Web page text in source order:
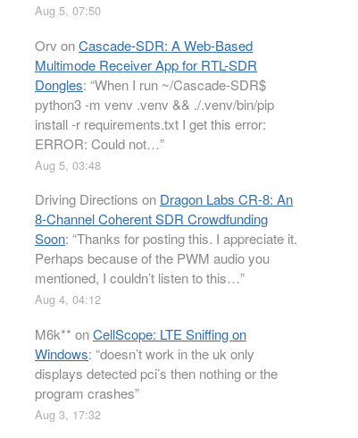
Aug 5, 07:50
Orv onCascade-SDR: A Web-Based
Multimode Receiver App for RTL-SDR
Dongles: “When I run ~/Cascade-SDR$
python3 -m venv .venv && ./.venv/bin/pip
install -r requirements.txt I get this error:
ERROR: Could not…”
Aug 5, 03:48
Driving Directions on Dragon Labs CR-8: An
8-Channel Coherent SDR Crowdfunding
Soon: “Thanks for posting this. I appreciate it.
Perhaps because of the PWM audio you
mentioned, I couldn’t listen to this…”
Aug 4, 04:12
M6k** onCellScope: LTE Sniffing on
Windows: “doesn’t work in the uk only
displays detected pci’s then nothing or the
program crashes”
Aug 3, 17:32